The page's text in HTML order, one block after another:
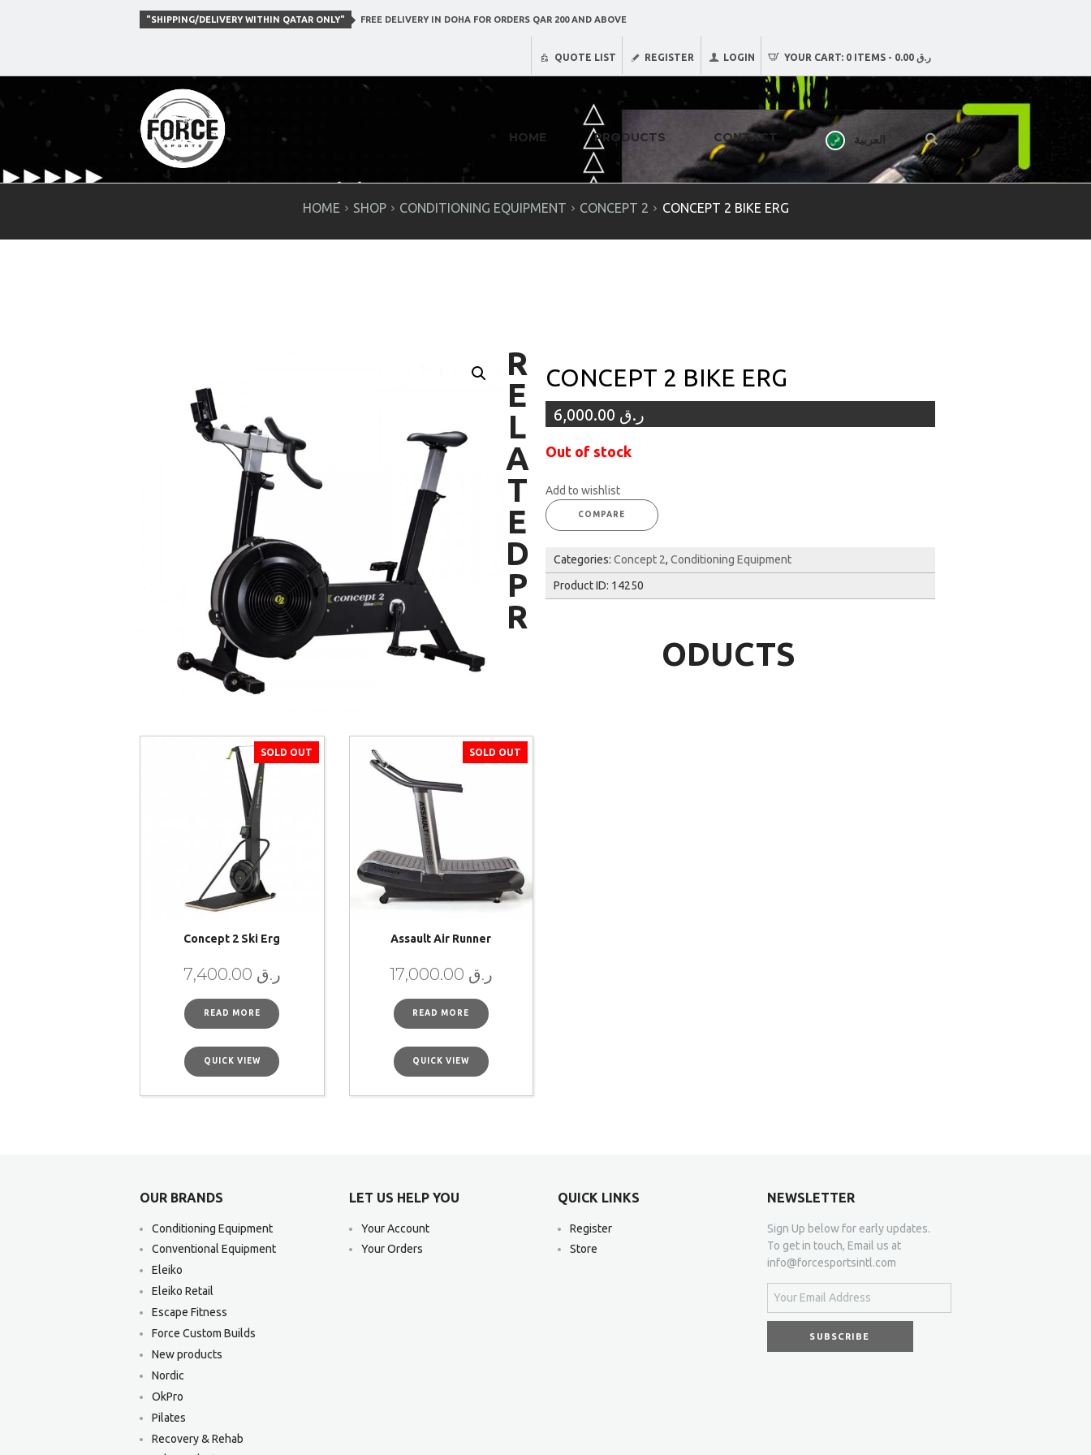
"SHIPPING/DELIVERY WITHIN QATAR ONLY" FREE DELIVERY IN DOHA FOR ORDERS QAR 200 AND ABOVE
QUOTE LIST REGISTER LOGIN YOUR CART: 0 ITEMS- ر.ق 0.00
HOME PRODUCTS CONTACT العربية
HOME SHOP CONDITIONING EQUIPMENT CONCEPT 2 CONCEPT 2 BIKE ERG
CONCEPT 2 BIKE ERG
ر.ق
Out of stock
Add to wishlist
COMPARE
Categories: Concept 2, Conditioning Equipment
Product ID: 14250
R
E
L
A
T
E
D
P
R
ODUCTS
SOLD OUT
Concept 2 Ski Erg
ر.ق
READ MORE
QUICK VIEW
SOLD OUT
Assault Air Runner
ر.ق
READ MORE
QUICK VIEW
OUR BRANDS
Conditioning Equipment
Conventional Equipment
Eleiko
Eleiko Retail
Escape Fitness
Force Custom Builds
New products
Nordic
OkPro
Pilates
Recovery & Rehab
LET US HELP YOU
Your Account
Your Orders
QUICK LINKS
Register
Store
NEWSLETTER
Sign Up below for early updates.
To get in touch, Email us at
info@forcesportsintl.com